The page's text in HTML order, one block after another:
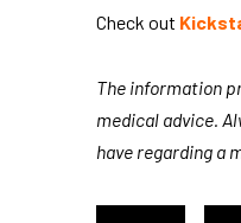
Check out
The information
medical advice.
have regarding a